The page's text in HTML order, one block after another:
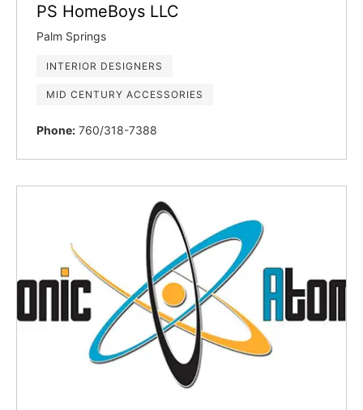
PS HomeBoys LLC
Palm Springs
INTERIOR DESIGNERS
MID CENTURY ACCESSORIES
Phone: 760/318-7388